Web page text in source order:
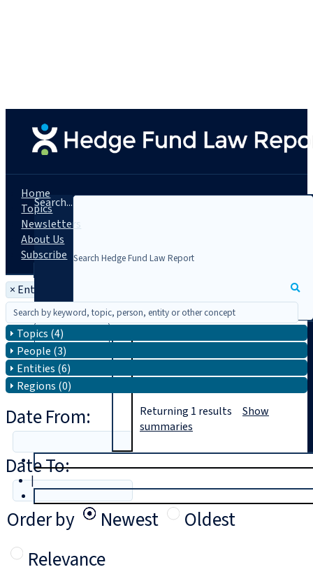
Search...
|
Home
Topics
Newsletters
About Us
Subscribe
× Entity: Theorem Fund Services, LLC
Topics (4)
People (3)
Entities (6)
Regions (0)
Date From:
Date To:
Order by
Newest
Oldest
Relevance
Returning 1 results Show
summaries